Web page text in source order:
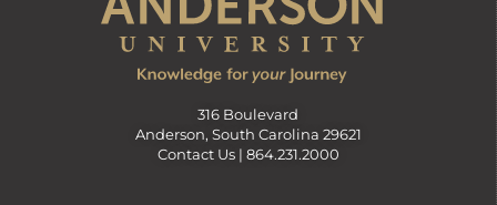
316 Boulevard
Anderson, South Carolina 29621
Contact Us | 864.231.2000